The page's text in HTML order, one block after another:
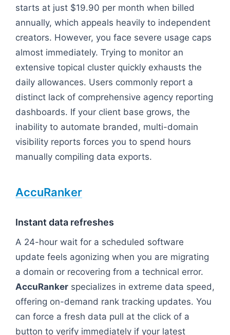
starts at just $19.90 per month when billed
annually, which appeals heavily to independent
creators. However, you face severe usage caps
almost immediately. Trying to monitor an
extensive topical cluster quickly exhausts the
daily allowances. Users commonly report a
distinct lack of comprehensive agency reporting
dashboards. If your client base grows, the
inability to automate branded, multi-domain
visibility reports forces you to spend hours
manually compiling data exports.
AccuRanker
Instant data refreshes
A 24-hour wait for a scheduled software
update feels agonizing when you are migrating
a domain or recovering from a technical error.
AccuRanker specializes in extreme data speed,
offering on-demand rank tracking updates. You
can force a fresh data pull at the click of a
button to verify immediately if your latest